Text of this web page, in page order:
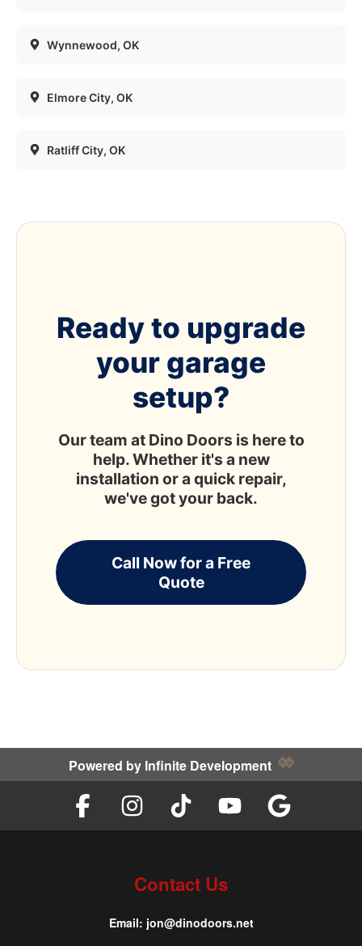
Wynnewood, OK
Elmore City, OK
Ratliff City, OK
Ready to upgrade
your garage
setup?
Our team at Dino Doors is here to
help. Whether it's a new
installation or a quick repair,
we've got your back.
Call Now for a Free
Quote
Powered by Infinite Development
Contact Us
Email: jon@dinodoors.net